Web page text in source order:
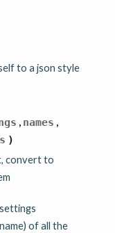
to a json style
, names ,
)
convert to
of all the